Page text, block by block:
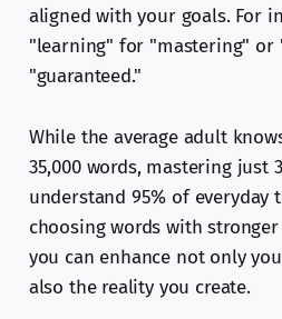
aligned with your goals. For
"learning" for "mastering" or
"guaranteed."
While the average adult
35,000 words, mastering just
understand 95% of everyday
choosing words with
you can enhance not only
also the reality you create.